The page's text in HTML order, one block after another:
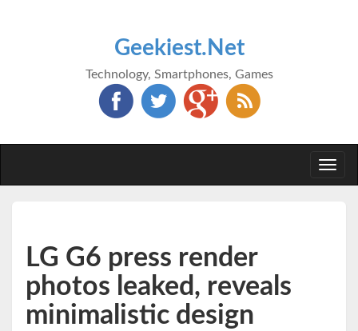
Geekiest.Net
Technology, Smartphones, Games
LG G6 press render
photos leaked, reveals
minimalistic design